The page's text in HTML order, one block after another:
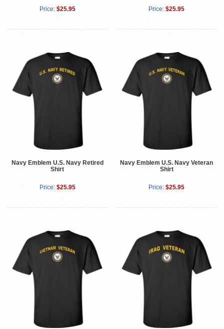
Price: $25.95 Price: $25.95
Navy Emblem U.S. Navy Retired
Shirt
Price: $25.95
Navy Emblem U.S. Navy Veteran
Shirt
Price: $25.95